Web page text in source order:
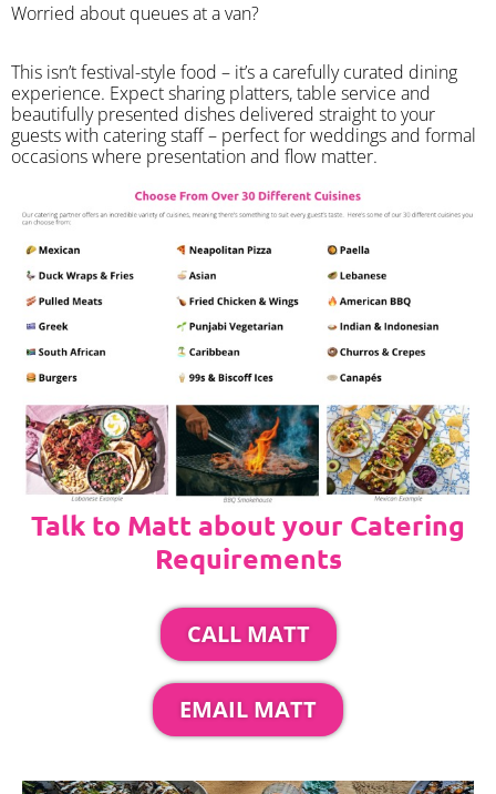
Worried about queues at a van?
​This isn’t festival-style food – it’s a carefully curated dining
experience. Expect sharing platters, table service and
beautifully presented dishes delivered straight to your
guests with catering staff – perfect for weddings and formal
occasions where presentation and flow matter.
Talk to Matt about your Catering
Requirements
CALL MATT
EMAIL MATT